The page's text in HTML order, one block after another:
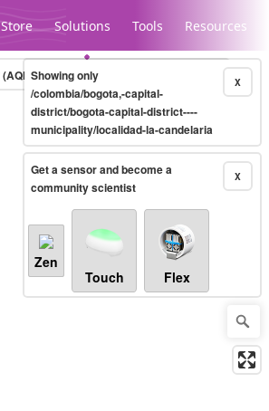
Store Solutions Tools Resources
Legacy...
(AQHI+)10-minute X
Showing only
/colombia/bogota,-capital-
district/bogota-capital-district----
municipality/localidad-la-candelaria
X
Get a sensor and become a
community scientist
Zen
Touch
Flex